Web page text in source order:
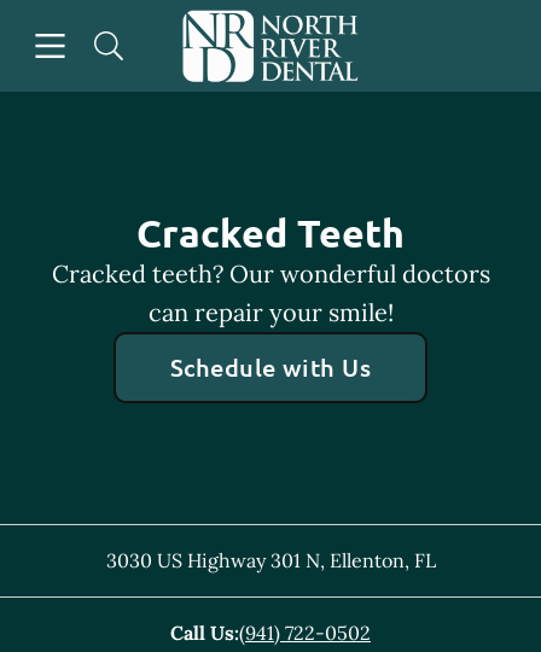
Go to Home Page
Cracked Teeth
Cracked teeth? Our wonderful doctors
can repair your smile!
Schedule with Us
3030 US Highway 301 N, Ellenton, FL
Call Us:(941) 722-0502